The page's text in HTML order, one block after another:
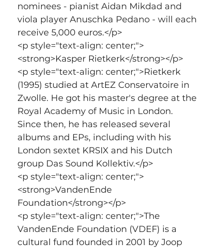
nominees - pianist Aidan Mikdad and
viola player Anuschka Pedano - will each
receive 5,000 euros.</p>
<p style="text-align: center;">
<strong>Kasper Rietkerk</strong></p>
<p style="text-align: center;">Rietkerk
(1995) studied at ArtEZ Conservatoire in
Zwolle. He got his master's degree at the
Royal Academy of Music in London.
Since then, he has released several
albums and EPs, including with his
London sextet KRSIX and his Dutch
group Das Sound Kollektiv.</p>
<p style="text-align: center;">
<strong>VandenEnde
Foundation</strong></p>
<p style="text-align: center;">The
VandenEnde Foundation (VDEF) is a
cultural fund founded in 2001 by Joop